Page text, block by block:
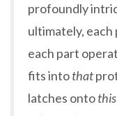
profoundly
ultimately, each
each part
fits intothat
latches ontothis